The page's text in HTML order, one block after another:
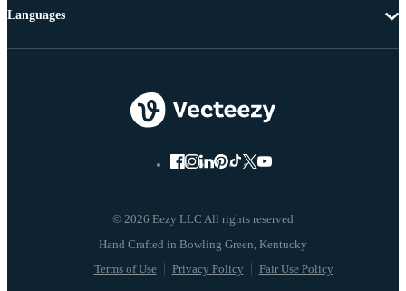
© 2026 Eezy LLC All rights reserved
Terms of Use Privacy Policy Fair Use Policy
Languages